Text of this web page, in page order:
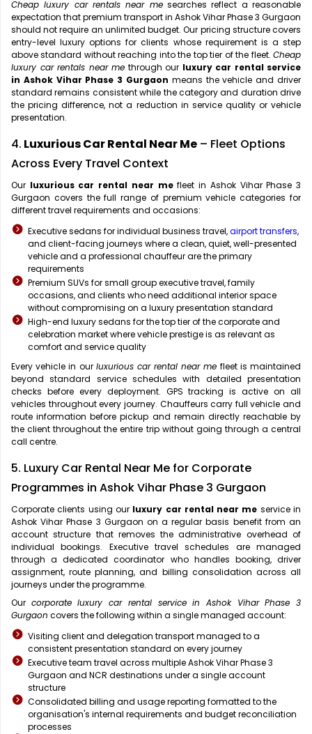
Cheap luxury car rentals near mesearches reflect a reasonable
expectation that premium transport in Ashok Vihar Phase 3 Gurgaon
should not require an unlimited budget. Our pricing structure covers
entry-level luxury options for clients whose requirement is a step
above standard without reaching into the top tier of the fleet. Cheap
luxury car rentals near me through our luxury car rental service
in Ashok Vihar Phase 3 Gurgaon means the vehicle and driver
standard remains consistent while the category and duration drive
the pricing difference, not a reduction in service quality or vehicle
presentation.
4. Luxurious Car Rental Near Me – Fleet Options
Across Every Travel Context
Our luxurious car rental near mefleet in Ashok Vihar Phase 3
Gurgaon covers the full range of premium vehicle categories for
different travel requirements and occasions:
Executive sedans for individual business travel,airport transfers,
and client-facing journeys where a clean, quiet, well-presented
vehicle and a professional chauffeur are the primary
requirements
Premium SUVs for small group executive travel, family
occasions, and clients who need additional interior space
without compromising on a luxury presentation standard
High-end luxury sedans for the top tier of the corporate and
celebration market where vehicle prestige is as relevant as
comfort and service quality
Every vehicle in our luxurious car rental near me fleet is maintained
beyond standard service schedules with detailed presentation
checks before every deployment. GPS tracking is active on all
vehicles throughout every journey. Chauffeurs carry full vehicle and
route information before pickup and remain directly reachable by
the client throughout the entire trip without going through a central
call centre.
5. Luxury Car Rental Near Me for Corporate
Programmes in Ashok Vihar Phase 3 Gurgaon
Corporate clients using our luxury car rental near me service in
Ashok Vihar Phase 3 Gurgaon on a regular basis benefit from an
account structure that removes the administrative overhead of
individual bookings. Executive travel schedules are managed
through a dedicated coordinator who handles booking, driver
assignment, route planning, and billing consolidation across all
journeys under the programme.
Our corporate luxury car rental service in Ashok Vihar Phase 3
Gurgaon covers the following within a single managed account:
Visiting client and delegation transport managed to a
consistent presentation standard on every journey
Executive team travel across multiple Ashok Vihar Phase 3
Gurgaon and NCR destinations under a single account
structure
Consolidated billing and usage reporting formatted to the
organisation's internal requirements and budget reconciliation
processes